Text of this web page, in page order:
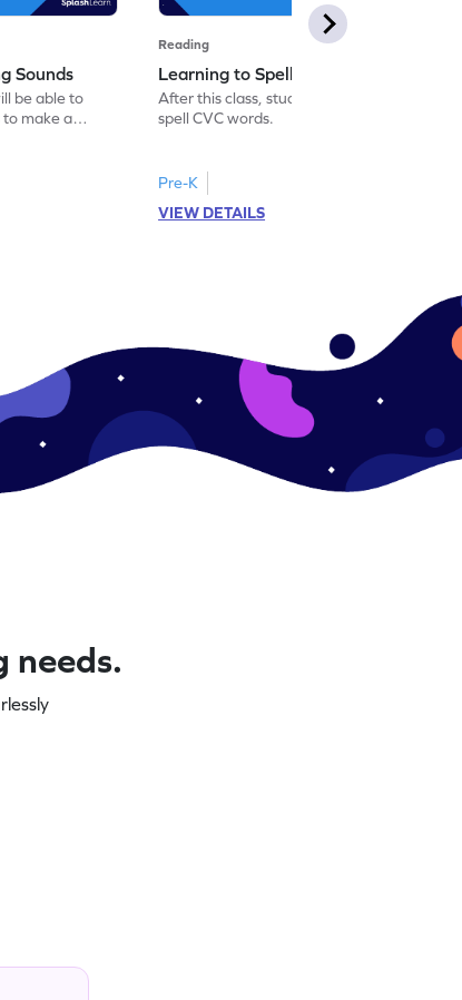
Sounds
be able to
to make a
Reading
Learning to Spell New Words
After this class, students will be able to
spell CVC words.
Pre-K
VIEW DETAILS
needs.